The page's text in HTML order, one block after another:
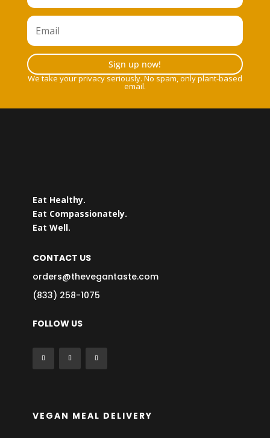
Sign up now!
We take your privacy seriously. No spam, only plant-based
email.
Eat Healthy.
Eat Compassionately.
Eat Well.
CONTACT US
orders@thevegantaste.com
(833) 258-1075
FOLLOW US
VEGAN MEAL DELIVERY